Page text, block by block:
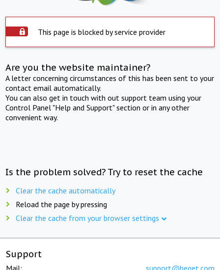
This page is blocked by service provider
Are you the website maintainer?
A letter concerning circumstances of this has been sent to your
contact email automatically.
You can also get in touch with out support team using your
Control Panel "Help and Support" section or in any other
convenient way.
Is the problem solved? Try to reset the cache
Clear the cache automatically
Reload the page by pressing
Clear the cache from your browser settings
Support
Mail: support@beget.com